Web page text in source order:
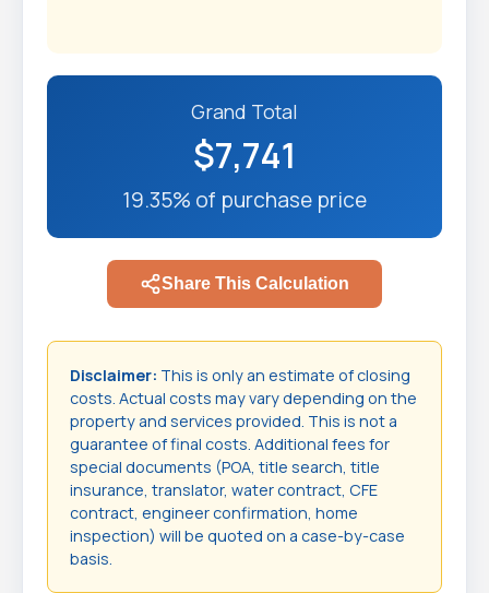
Grand Total
$7,741
19.35% of purchase price
Share This Calculation
Disclaimer: This is only an estimate of closing
costs. Actual costs may vary depending on the
property and services provided. This is not a
guarantee of final costs. Additional fees for
special documents (POA, title search, title
insurance, translator, water contract, CFE
contract, engineer confirmation, home
inspection) will be quoted on a case-by-case
basis.